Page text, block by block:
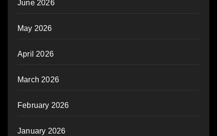
June 2026
May 2026
April 2026
March 2026
February 2026
January 2026